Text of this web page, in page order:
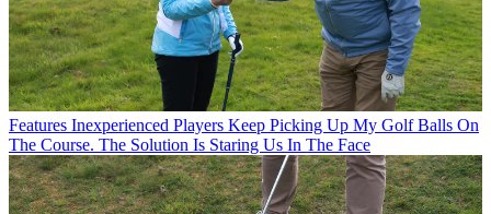
Features Inexperienced Players Keep Picking Up My Golf Balls On
The Course. The Solution Is Staring Us In The Face